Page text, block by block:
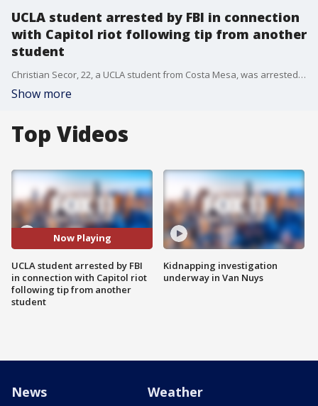
UCLA student arrested by FBI in connection
with Capitol riot following tip from another
student
Christian Secor, 22, a UCLA student from Costa Mesa, was arrested Tuesday in connection with the Capitol riot on Jan. 6, 2021.
Show more
Top Videos
Now Playing
UCLA student arrested by FBI
in connection with Capitol riot
following tip from another
student
Kidnapping investigation
underway in Van Nuys
News Weather